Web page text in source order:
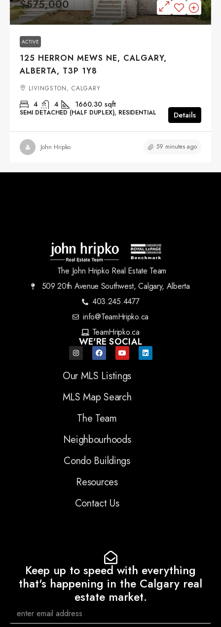
$575,000
ACTIVE
125 HERRON MEWS NE, CALGARY,
ALBERTA, T3P 1Y8
LIVINGSTON, CALGARY
4 4 1660.30 sqft
SEMI DETACHED (HALF DUPLEX), RESIDENTIAL Details
John Hripko 59 minutes ago
The John Hripko Real Estate Team
509 20th Avenue Southwest, Calgary, Alberta
403.245.4477
info@TeamHripko.ca
TeamHripko.ca
WE'RE SOCIAL
Our MLS Listings
MLS Map Search
The Team
Neighbourhoods
Condo Buildings
Resources
Contact Us
Keep up to speed with everything
that's happening in the Calgary real
estate market.